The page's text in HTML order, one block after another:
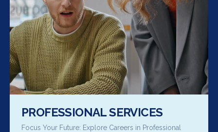
PROFESSIONAL SERVICES
Focus Your Future: Explore Careers in Professional